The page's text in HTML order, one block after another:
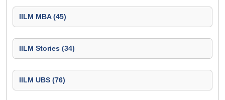
IILM MBA (45)
IILM Stories (34)
IILM UBS (76)